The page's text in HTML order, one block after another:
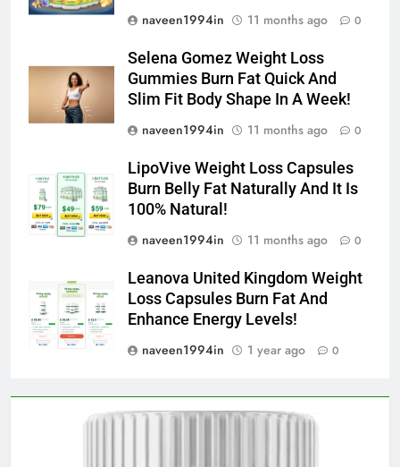
naveen1994in
11 months ago 0
Selena Gomez Weight Loss
Gummies Burn Fat Quick And
Slim Fit Body Shape In A Week!
naveen1994in
11 months ago 0
LipoVive Weight Loss Capsules
Burn Belly Fat Naturally And It Is
100% Natural!
naveen1994in
11 months ago 0
Leanova United Kingdom Weight
Loss Capsules Burn Fat And
Enhance Energy Levels!
naveen1994in
1 year ago 0